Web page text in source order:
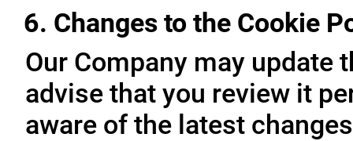
6. Changes to the Cookie
Our Company may update
advise that you review it
aware of the latest